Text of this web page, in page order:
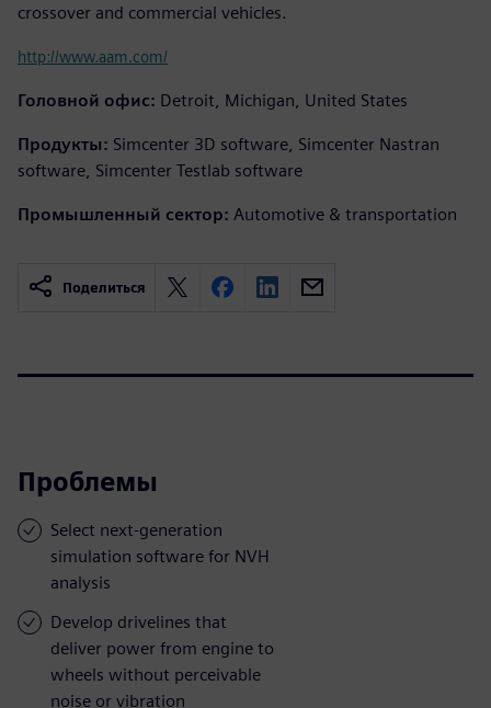
crossover and commercial vehicles.
http://www.aam.com/
Головной офис: Detroit, Michigan, United States
Продукты: Simcenter 3D software, Simcenter Nastran
software, Simcenter Testlab software
Промышленный сектор: Automotive & transportation
Поделиться
Проблемы
Select next-generation
simulation software for NVH
analysis
Develop drivelines that
deliver power from engine to
wheels without perceivable
noise or vibration